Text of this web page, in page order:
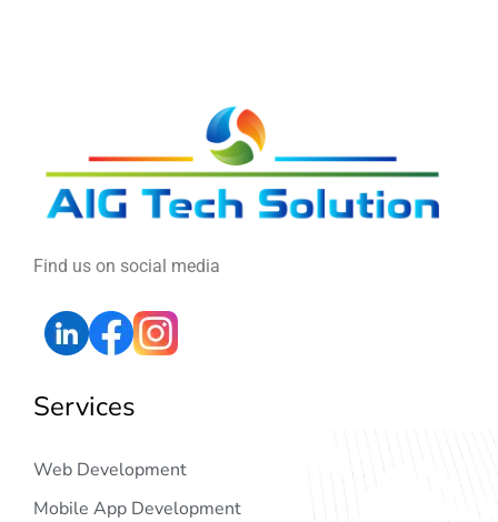
Find us on social media
Services
Web Development
Mobile App Development